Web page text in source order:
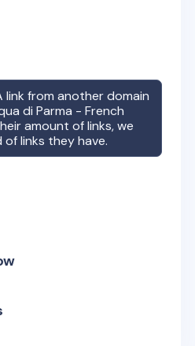
link from another domain
di Parma - French
amount of links, we
links they have.